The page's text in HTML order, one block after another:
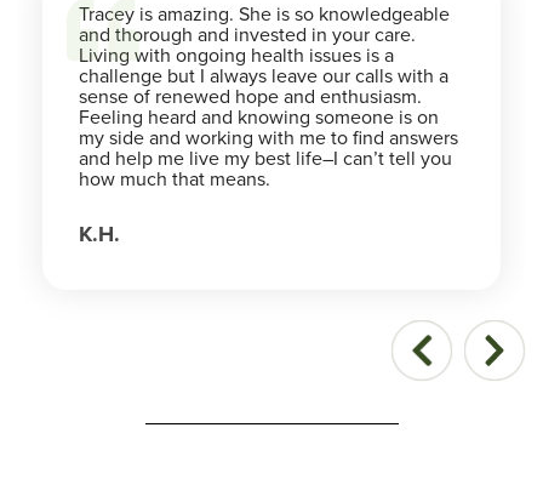
Tracey is amazing. She is so knowledgeable
and thorough and invested in your care.
Living with ongoing health issues is a
challenge but I always leave our calls with a
sense of renewed hope and enthusiasm.
Feeling heard and knowing someone is on
my side and working with me to find answers
and help me live my best life–I can’t tell you
how much that means.
K.H.